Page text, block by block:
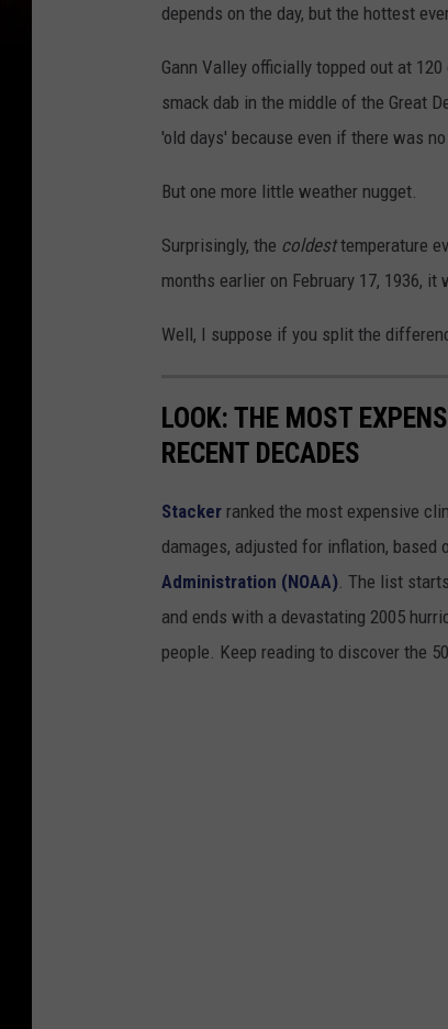
depends on the day, but the hottest
Gann Valley officially topped out at
smack dab in the middle of the Great
'old days' because even if there was
But one more little weather nugget.
Surprisingly, the coldesttemperature
months earlier on February 17, 1936,
Well, I suppose if you split the
LOOK: THE MOST
RECENT DECADES
Stacker ranked the most expensive
damages, adjusted for inflation, based
Administration (NOAA). The list
and ends with a devastating 2005
people. Keep reading to discover the